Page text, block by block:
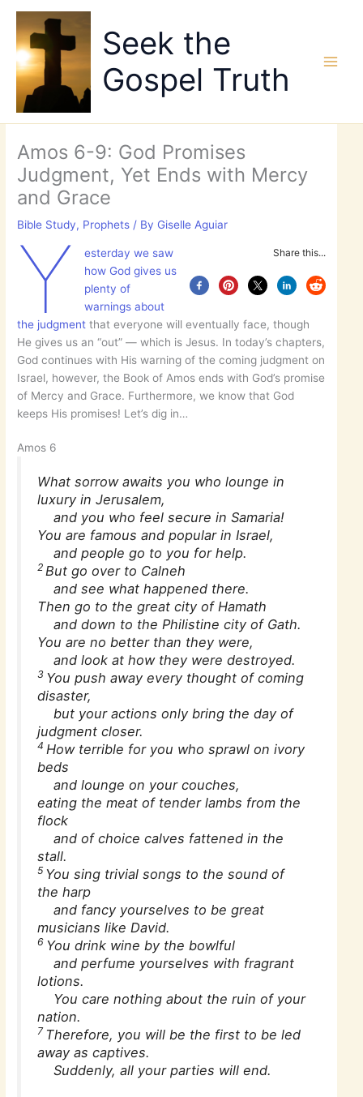
content
Seek the
Gospel Truth
Amos 6-9: God Promises
Judgment, Yet Ends with Mercy
and Grace
Bible Study, Prophets / By Giselle Aguiar
Share this...
Y
esterday we saw
how God gives us
plenty of
warnings about
the judgment that everyone will eventually face, though
He gives us an “out” — which is Jesus. In today’s chapters,
God continues with His warning of the coming judgment on
Israel, however, the Book of Amos ends with God’s promise
of Mercy and Grace. Furthermore, we know that God
keeps His promises! Let’s dig in…
Amos 6
What sorrow awaits you who lounge in
luxury in Jerusalem,
and you who feel secure in Samaria!
You are famous and popular in Israel,
and people go to you for help.
2 But go over to Calneh
and see what happened there.
Then go to the great city of Hamath
and down to the Philistine city of Gath.
You are no better than they were,
and look at how they were destroyed.
3 You push away every thought of coming
disaster,
but your actions only bring the day of
judgment closer.
4 How terrible for you who sprawl on ivory
beds
and lounge on your couches,
eating the meat of tender lambs from the
flock
and of choice calves fattened in the
stall.
5 You sing trivial songs to the sound of
the harp
and fancy yourselves to be great
musicians like David.
6 You drink wine by the bowlful
and perfume yourselves with fragrant
lotions.
You care nothing about the ruin of your
nation.
7 Therefore, you will be the first to be led
away as captives.
Suddenly, all your parties will end.